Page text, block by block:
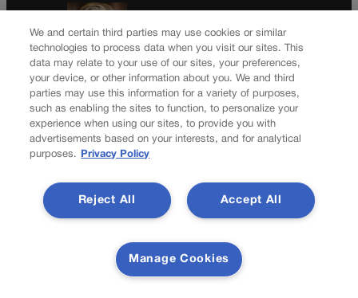
Colorado must continue finding common ground on
Newsletter
We and certain third parties may use cookies or similar
technologies to process data when you visit our sites. This
data may relate to your use of our sites, your preferences,
your device, or other information about you. We and third
parties may use this information for a variety of purposes,
such as enabling the sites to function, to personalize your
experience when using our sites, to provide you with
advertisements based on your interests, and for analytical
purposes.
Privacy Policy
Accept All
Reject All
Manage Cookies